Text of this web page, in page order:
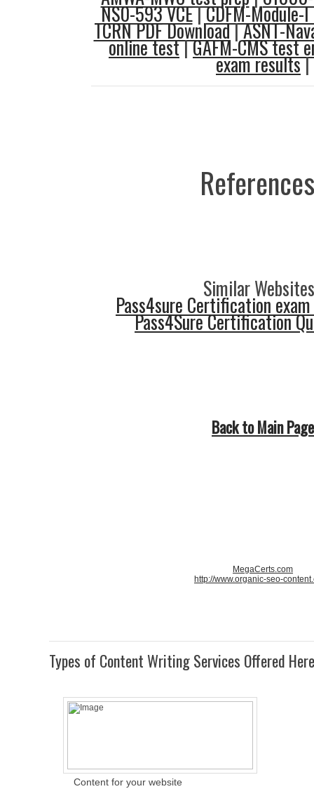
NS0-593 VCE|CDFM-Module-
TCRN PDF Download|ASNT-
online test|GAFM-CMS test
exam results|
Similar
Pass4sure Certification
Pass4Sure Certification
Back to Main Page
MegaCerts.com
http://www.organic-seo-
Types of Content Writing Services Offered Here
Content for your website